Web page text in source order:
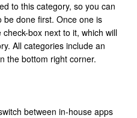
to this category, so you can
be done first. Once one is
box next to it, which will
All categories include an
the bottom right corner.
between in-house apps